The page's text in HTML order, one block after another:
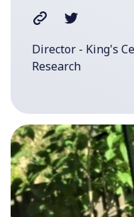
Director - King's
Research